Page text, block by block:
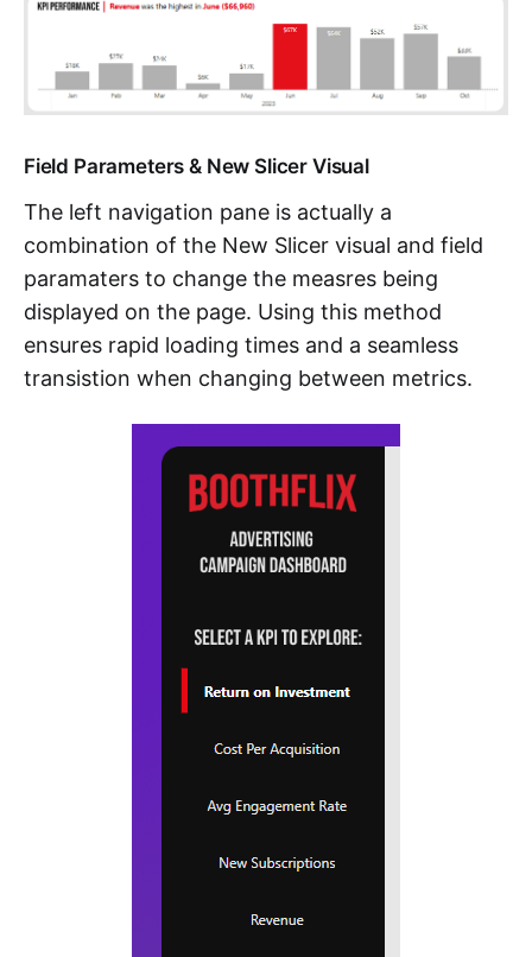
Field Parameters & New Slicer Visual
The left navigation pane is actually a
combination of the New Slicer visual and field
paramaters to change the measres being
displayed on the page. Using this method
ensures rapid loading times and a seamless
transistion when changing between metrics.